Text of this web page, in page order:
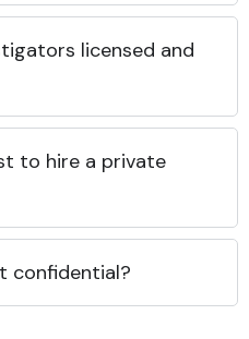
licensed and
to hire a private
confidential?